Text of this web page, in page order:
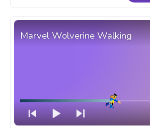
Marvel Wolverine Walking